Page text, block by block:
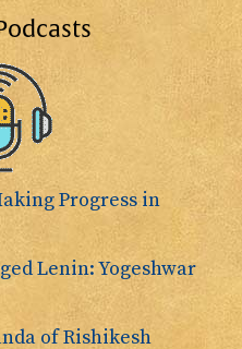
Progress in
Lenin: Yogeshwar
of Rishikesh